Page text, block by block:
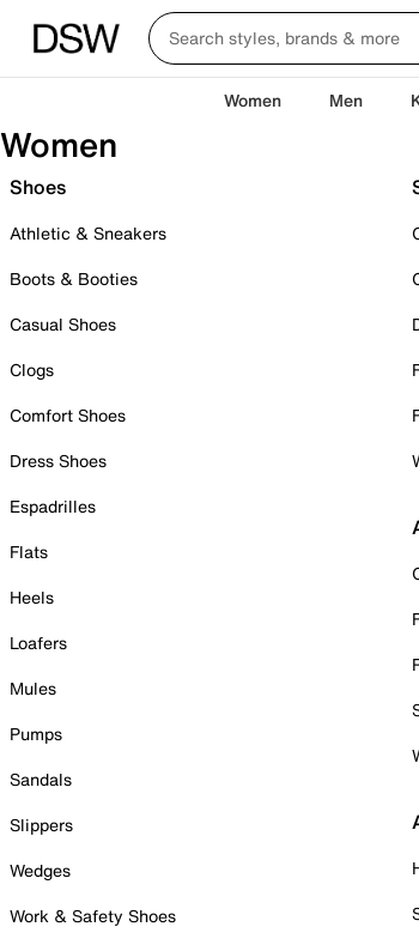
Women Men
Women
Shoes
Athletic & Sneakers
Boots & Booties
Casual Shoes
Clogs
Comfort Shoes
Dress Shoes
Espadrilles
Flats
Heels
Loafers
Mules
Pumps
Sandals
Slippers
Wedges
Work & Safety Shoes